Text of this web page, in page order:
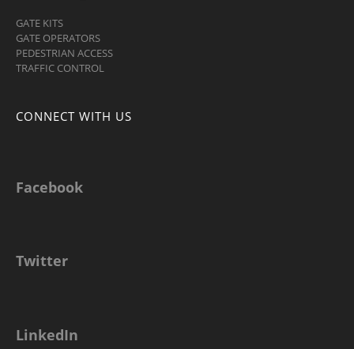
GATE KITS
GATE OPERATORS
PEDESTRIAN ACCESS
TRAFFIC CONTROL
CONNECT WITH US
Facebook
Twitter
LinkedIn